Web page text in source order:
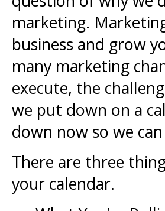
marketing.
business and grow
many marketing
execute, the
we put down on a
down now so we
There are three
your calendar.